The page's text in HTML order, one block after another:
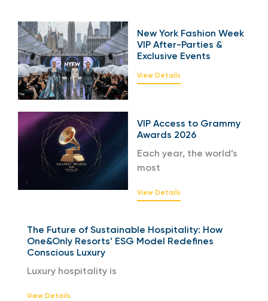
New York Fashion Week
VIP After-Parties &
Exclusive Events
View Details
VIP Access to Grammy
Awards 2026
Each year, the world’s
most
View Details
The Future of Sustainable Hospitality: How
One&Only Resorts’ ESG Model Redefines
Conscious Luxury
Luxury hospitality is
View Details